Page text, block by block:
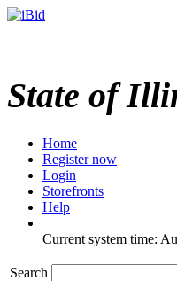
State of
Home
Register now
Login
Storefronts
Help
Current system time:
Search